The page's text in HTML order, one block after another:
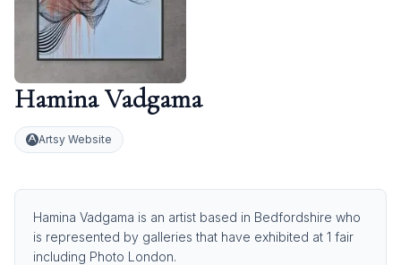
Hamina Vadgama
Artsy Website
Hamina Vadgama is an artist based in Bedfordshire who
is represented by galleries that have exhibited at 1 fair
including Photo London.